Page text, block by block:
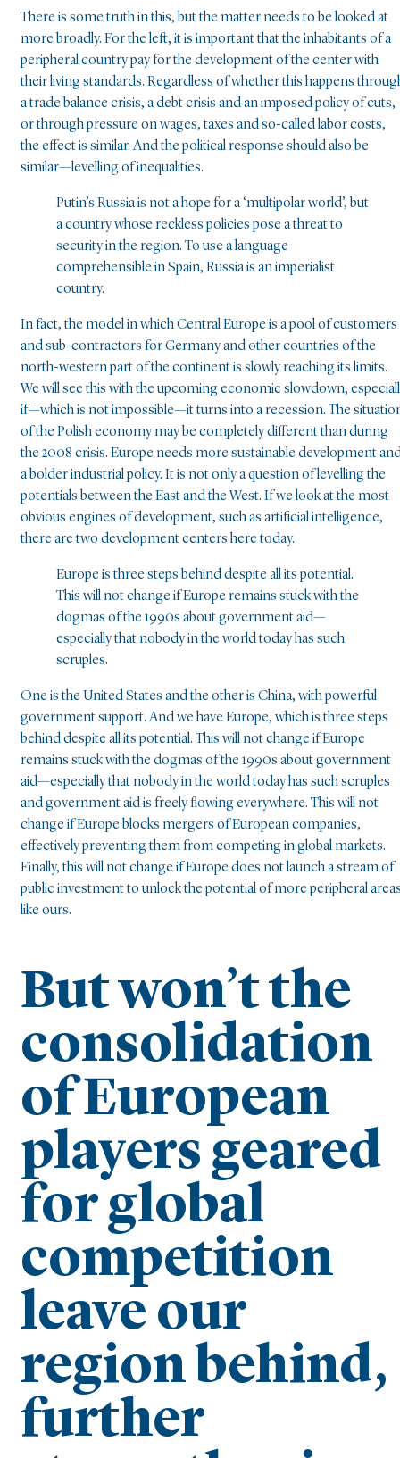
There is some truth in this, but the matter needs to be looked at
more broadly. For the left, it is important that the inhabitants of a
peripheral country pay for the development of the center with
their living standards. Regardless of whether this happens
a trade balance crisis, a debt crisis and an imposed policy of cuts,
or through pressure on wages, taxes and so-called labor costs,
the effect is similar. And the political response should also be
similar—levelling of inequalities.
Putin’s Russia is not a hope for a ‘multipolar world’, but
a country whose reckless policies pose a threat to
security in the region. To use a language
comprehensible in Spain, Russia is an imperialist
country.
In fact, the model in which Central Europe is a pool of customers
and sub-contractors for Germany and other countries of the
north-western part of the continent is slowly reaching its limits.
We will see this with the upcoming economic slowdown,
if—which is not impossible—it turns into a recession. The
of the Polish economy may be completely different than during
the 2008 crisis. Europe needs more sustainable development
a bolder industrial policy. It is not only a question of levelling the
potentials between the East and the West. If we look at the most
obvious engines of development, such as artificial intelligence,
there are two development centers here today.
Europe is three steps behind despite all its potential.
This will not change if Europe remains stuck with the
dogmas of the 1990s about government aid—
especially that nobody in the world today has such
scruples.
One is the United States and the other is China, with powerful
government support. And we have Europe, which is three steps
behind despite all its potential. This will not change if Europe
remains stuck with the dogmas of the 1990s about government
aid—especially that nobody in the world today has such scruples
and government aid is freely flowing everywhere. This will not
change if Europe blocks mergers of European companies,
effectively preventing them from competing in global markets.
Finally, this will not change if Europe does not launch a stream of
public investment to unlock the potential of more peripheral
like ours.
But won’t the
consolidation
of European
players geared
for global
competition
leave our
region behind,
further